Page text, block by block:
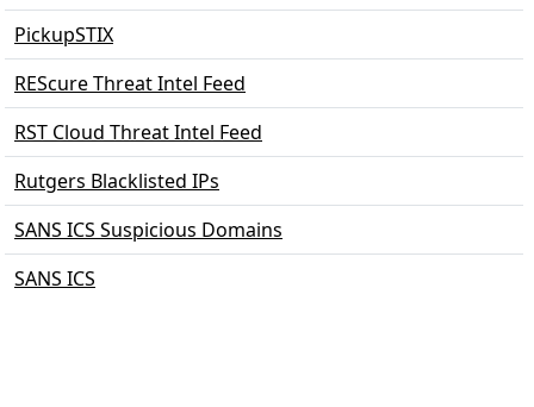
PickupSTIX
REScure Threat Intel Feed
RST Cloud Threat Intel Feed
Rutgers Blacklisted IPs
SANS ICS Suspicious Domains
SANS ICS